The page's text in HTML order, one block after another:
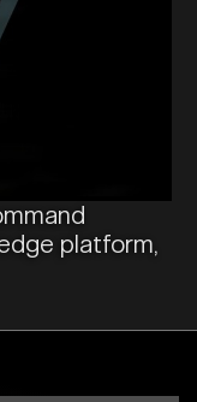
platform,